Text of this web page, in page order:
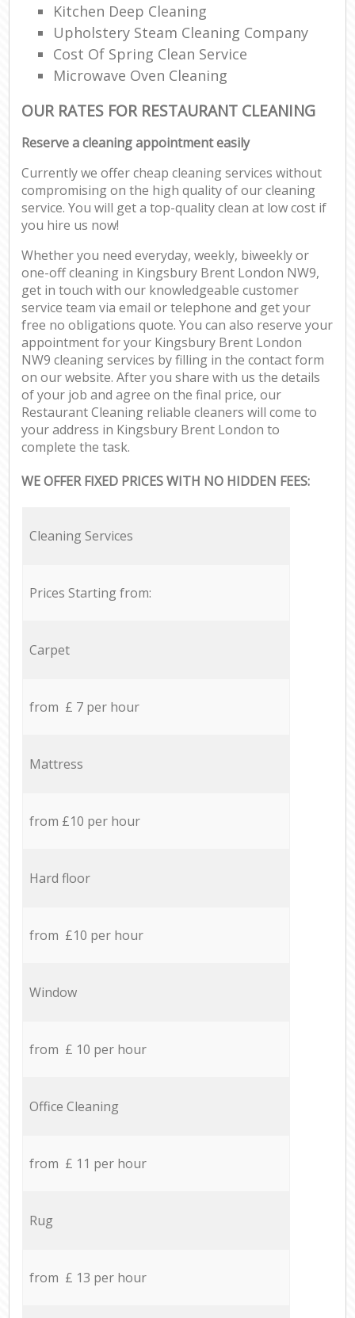
Kitchen Deep Cleaning
Upholstery Steam Cleaning Company
Cost Of Spring Clean Service
Microwave Oven Cleaning
OUR RATES FOR RESTAURANT CLEANING
Reserve a cleaning appointment easily
Currently we offer cheap cleaning services without
compromising on the high quality of our cleaning
service. You will get a top-quality clean at low cost if
you hire us now!
Whether you need everyday, weekly, biweekly or
one-off cleaning in Kingsbury Brent London NW9,
get in touch with our knowledgeable customer
service team via email or telephone and get your
free no obligations quote. You can also reserve your
appointment for your Kingsbury Brent London
NW9 cleaning services by filling in the contact form
on our website. After you share with us the details
of your job and agree on the final price, our
Restaurant Cleaning reliable cleaners will come to
your address in Kingsbury Brent London to
complete the task.
WE OFFER FIXED PRICES WITH NO HIDDEN FEES:
Cleaning Services
Prices Starting from:
Carpet
from £ 7 per hour
Mattress
from £10 per hour
Hard floor
from £10 per hour
Window
from £ 10 per hour
Office Cleaning
from £ 11 per hour
Rug
from £ 13 per hour